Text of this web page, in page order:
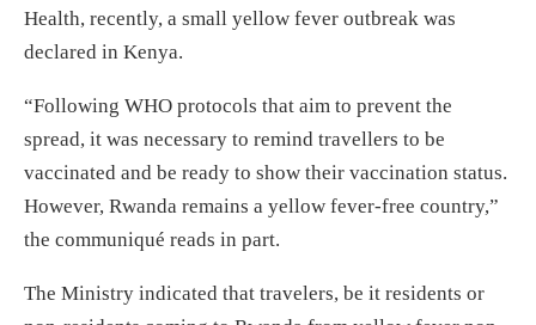
Health, recently, a small yellow fever outbreak was
declared in Kenya.
“Following WHO protocols that aim to prevent the
spread, it was necessary to remind travellers to be
vaccinated and be ready to show their vaccination status.
However, Rwanda remains a yellow fever-free country,”
the communiqué reads in part.
The Ministry indicated that travelers, be it residents or